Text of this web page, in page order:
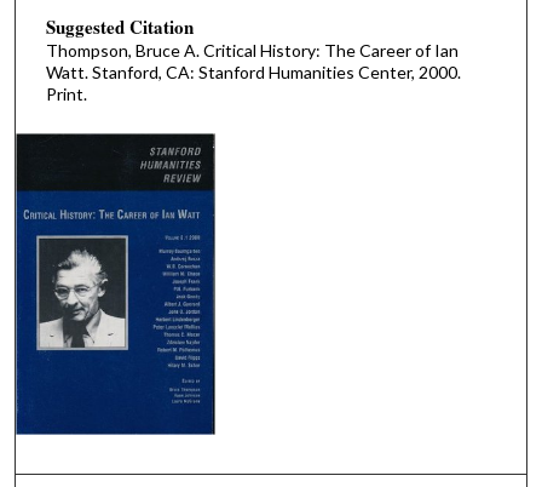
Suggested Citation
Thompson, Bruce A. Critical History: The Career of Ian
Watt. Stanford, CA: Stanford Humanities Center, 2000.
Print.